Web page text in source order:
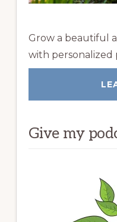
Grow a beautiful
with personalized
Give my